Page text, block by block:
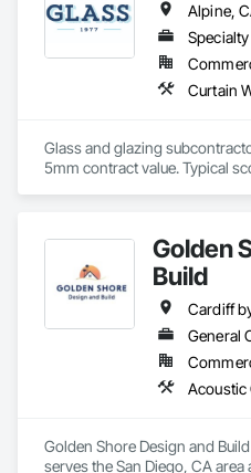
Glass and glazing
5mm contract value. Typical
Golden
Build
General
Golden Shore Design and
serves the San Diego, CA